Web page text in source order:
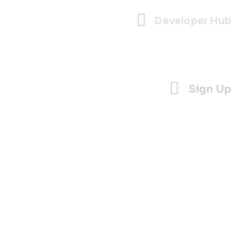
Developer Hub
Sign Up